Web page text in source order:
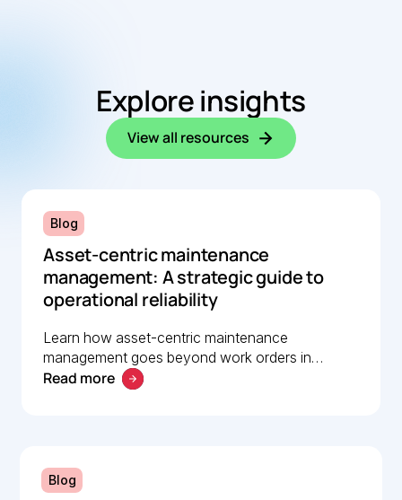
Explore insights
View all resources
Blog
Asset-centric maintenance
management: A strategic guide to
operational reliability
Learn how asset-centric maintenance
management goes beyond work orders in
improving operational reliability and extending
Read more
Blog